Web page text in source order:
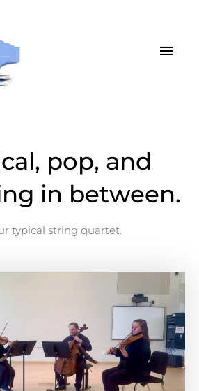
pop, and
in between.
typical string quartet.